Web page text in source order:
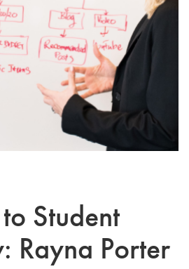
Student
Rayna Porter